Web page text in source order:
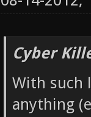
Cyber
With such
anything